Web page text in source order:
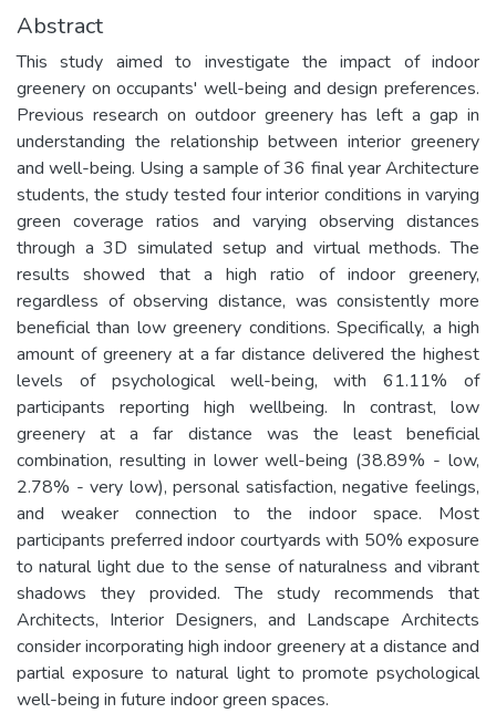
Abstract
This study aimed to investigate the impact of indoor
greenery on occupants' well-being and design preferences.
Previous research on outdoor greenery has left a gap in
understanding the relationship between interior greenery
and well-being. Using a sample of 36 final year Architecture
students, the study tested four interior conditions in varying
green coverage ratios and varying observing distances
through a 3D simulated setup and virtual methods. The
results showed that a high ratio of indoor greenery,
regardless of observing distance, was consistently more
beneficial than low greenery conditions. Specifically, a high
amount of greenery at a far distance delivered the highest
levels of psychological well-being, with 61.11% of
participants reporting high wellbeing. In contrast, low
greenery at a far distance was the least beneficial
combination, resulting in lower well-being (38.89% - low,
2.78% - very low), personal satisfaction, negative feelings,
and weaker connection to the indoor space. Most
participants preferred indoor courtyards with 50% exposure
to natural light due to the sense of naturalness and vibrant
shadows they provided. The study recommends that
Architects, Interior Designers, and Landscape Architects
consider incorporating high indoor greenery at a distance and
partial exposure to natural light to promote psychological
well-being in future indoor green spaces.